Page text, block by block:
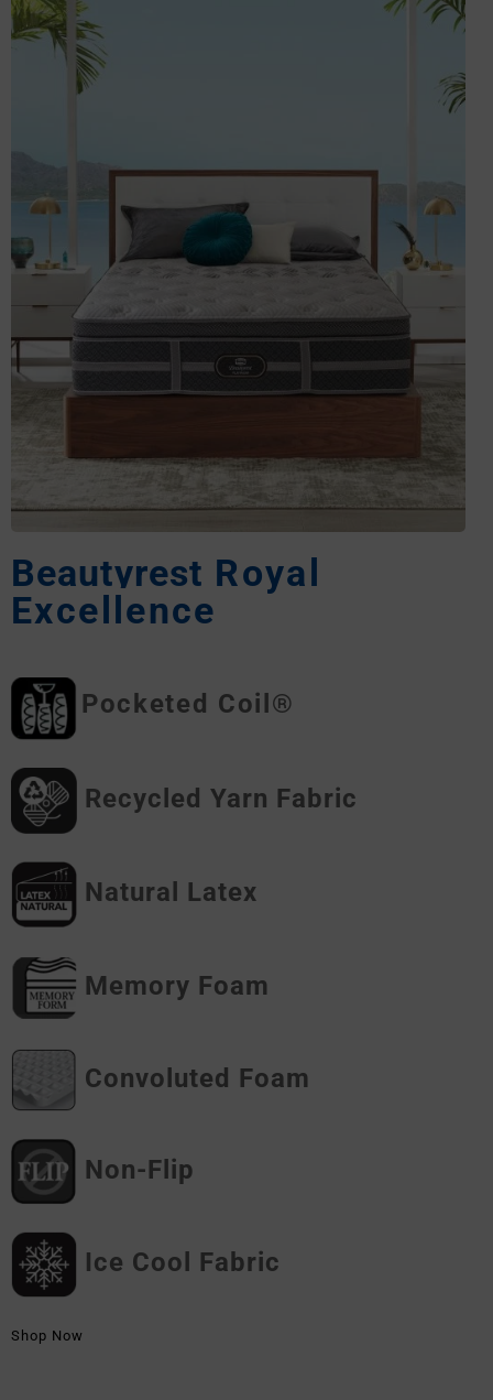
Beautyrest Royal
Excellence
Pocketed Coil®
Recycled Yarn Fabric
Natural Latex
Memory Foam
Convoluted Foam
Non-Flip
Ice Cool Fabric
Shop Now